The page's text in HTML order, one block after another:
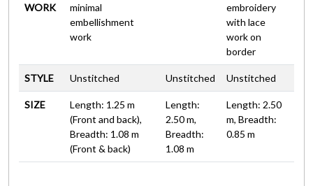
WORK
minimal
embellishment
work
embroidery
with lace
work on
border
STYLE Unstitched Unstitched Unstitched
SIZE
Length: 1.25 m
(Front and back),
Breadth: 1.08 m
(Front & back)
Length:
2.50 m,
Breadth:
1.08 m
Length: 2.50
m, Breadth:
0.85 m